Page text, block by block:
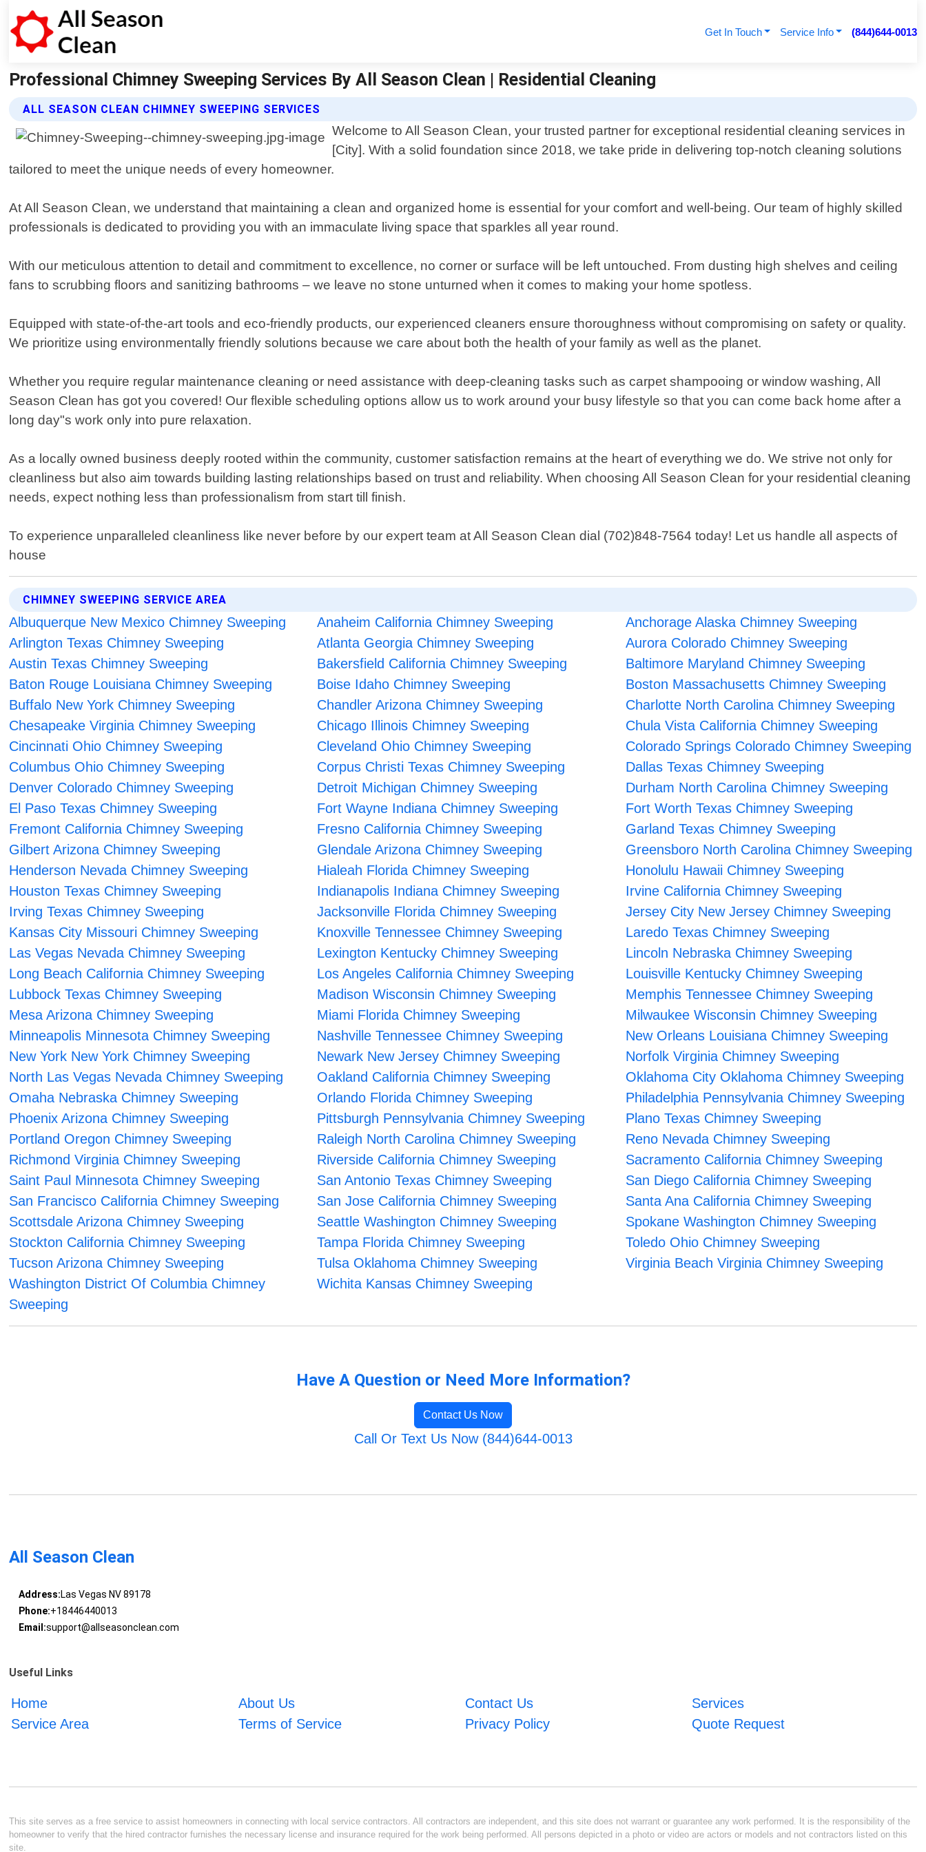
Get In Touch Service Info (844)644-0013
Professional Chimney Sweeping Services By All Season Clean | Residential Cleaning
ALL SEASON CLEAN CHIMNEY SWEEPING SERVICES
Welcome to All Season Clean, your trusted partner for exceptional residential cleaning services in
[City]. With a solid foundation since 2018, we take pride in delivering top-notch cleaning solutions
tailored to meet the unique needs of every homeowner.
At All Season Clean, we understand that maintaining a clean and organized home is essential for your comfort and well-being. Our team of highly skilled
professionals is dedicated to providing you with an immaculate living space that sparkles all year round.
With our meticulous attention to detail and commitment to excellence, no corner or surface will be left untouched. From dusting high shelves and ceiling
fans to scrubbing floors and sanitizing bathrooms – we leave no stone unturned when it comes to making your home spotless.
Equipped with state-of-the-art tools and eco-friendly products, our experienced cleaners ensure thoroughness without compromising on safety or quality.
We prioritize using environmentally friendly solutions because we care about both the health of your family as well as the planet.
Whether you require regular maintenance cleaning or need assistance with deep-cleaning tasks such as carpet shampooing or window washing, All
Season Clean has got you covered! Our flexible scheduling options allow us to work around your busy lifestyle so that you can come back home after a
long day"s work only into pure relaxation.
As a locally owned business deeply rooted within the community, customer satisfaction remains at the heart of everything we do. We strive not only for
cleanliness but also aim towards building lasting relationships based on trust and reliability. When choosing All Season Clean for your residential cleaning
needs, expect nothing less than professionalism from start till finish.
To experience unparalleled cleanliness like never before by our expert team at All Season Clean dial (702)848-7564 today! Let us handle all aspects of
house
CHIMNEY SWEEPING SERVICE AREA
Albuquerque New Mexico Chimney Sweeping Anaheim California Chimney Sweeping
Anchorage Alaska Chimney Sweeping
Arlington Texas Chimney Sweeping
Atlanta Georgia Chimney Sweeping
Aurora Colorado Chimney Sweeping
Austin Texas Chimney Sweeping
Bakersfield California Chimney Sweeping
Baltimore Maryland Chimney Sweeping
Baton Rouge Louisiana Chimney Sweeping
Boise Idaho Chimney Sweeping
Boston Massachusetts Chimney Sweeping
Buffalo New York Chimney Sweeping
Chandler Arizona Chimney Sweeping
Charlotte North Carolina Chimney Sweeping
Chesapeake Virginia Chimney Sweeping
Chicago Illinois Chimney Sweeping
Chula Vista California Chimney Sweeping
Cincinnati Ohio Chimney Sweeping
Cleveland Ohio Chimney Sweeping
Colorado Springs Colorado Chimney Sweeping
Columbus Ohio Chimney Sweeping
Corpus Christi Texas Chimney Sweeping
Dallas Texas Chimney Sweeping
Denver Colorado Chimney Sweeping
Detroit Michigan Chimney Sweeping
Durham North Carolina Chimney Sweeping
El Paso Texas Chimney Sweeping
Fort Wayne Indiana Chimney Sweeping
Fort Worth Texas Chimney Sweeping
Fremont California Chimney Sweeping
Fresno California Chimney Sweeping
Garland Texas Chimney Sweeping
Gilbert Arizona Chimney Sweeping
Glendale Arizona Chimney Sweeping
Greensboro North Carolina Chimney Sweeping
Henderson Nevada Chimney Sweeping
Hialeah Florida Chimney Sweeping
Honolulu Hawaii Chimney Sweeping
Houston Texas Chimney Sweeping
Indianapolis Indiana Chimney Sweeping
Irvine California Chimney Sweeping
Irving Texas Chimney Sweeping
Jacksonville Florida Chimney Sweeping
Jersey City New Jersey Chimney Sweeping
Kansas City Missouri Chimney Sweeping
Knoxville Tennessee Chimney Sweeping
Laredo Texas Chimney Sweeping
Las Vegas Nevada Chimney Sweeping
Lexington Kentucky Chimney Sweeping
Lincoln Nebraska Chimney Sweeping
Long Beach California Chimney Sweeping
Los Angeles California Chimney Sweeping
Louisville Kentucky Chimney Sweeping
Lubbock Texas Chimney Sweeping
Madison Wisconsin Chimney Sweeping
Memphis Tennessee Chimney Sweeping
Mesa Arizona Chimney Sweeping
Miami Florida Chimney Sweeping
Milwaukee Wisconsin Chimney Sweeping
Minneapolis Minnesota Chimney Sweeping
Nashville Tennessee Chimney Sweeping
New Orleans Louisiana Chimney Sweeping
New York New York Chimney Sweeping
Newark New Jersey Chimney Sweeping
Norfolk Virginia Chimney Sweeping
North Las Vegas Nevada Chimney Sweeping
Oakland California Chimney Sweeping
Oklahoma City Oklahoma Chimney Sweeping
Omaha Nebraska Chimney Sweeping
Orlando Florida Chimney Sweeping
Philadelphia Pennsylvania Chimney Sweeping
Phoenix Arizona Chimney Sweeping
Pittsburgh Pennsylvania Chimney Sweeping
Plano Texas Chimney Sweeping
Portland Oregon Chimney Sweeping
Raleigh North Carolina Chimney Sweeping
Reno Nevada Chimney Sweeping
Richmond Virginia Chimney Sweeping
Riverside California Chimney Sweeping
Sacramento California Chimney Sweeping
Saint Paul Minnesota Chimney Sweeping
San Antonio Texas Chimney Sweeping
San Diego California Chimney Sweeping
San Francisco California Chimney Sweeping
San Jose California Chimney Sweeping
Santa Ana California Chimney Sweeping
Scottsdale Arizona Chimney Sweeping
Seattle Washington Chimney Sweeping
Spokane Washington Chimney Sweeping
Stockton California Chimney Sweeping
Tampa Florida Chimney Sweeping
Toledo Ohio Chimney Sweeping
Tucson Arizona Chimney Sweeping
Tulsa Oklahoma Chimney Sweeping
Virginia Beach Virginia Chimney Sweeping
Washington District Of Columbia Chimney
Sweeping
Wichita Kansas Chimney Sweeping
Have A Question or Need More Information?
Contact Us Now
Call Or Text Us Now (844)644-0013
All Season Clean
Address:Las Vegas NV 89178
Phone:+18446440013
Email:support@allseasonclean.com
Useful Links
Home About Us Contact Us
Services
Service Area
Terms of Service Privacy Policy Quote Request
This site serves as a free service to assist homeowners in connecting with local service contractors. All contractors are independent, and this site does not warrant or guarantee any work performed. It is the responsibility of the
homeowner to verify that the hired contractor furnishes the necessary license and insurance required for the work being performed. All persons depicted in a photo or video are actors or models and not contractors listed on this
site.